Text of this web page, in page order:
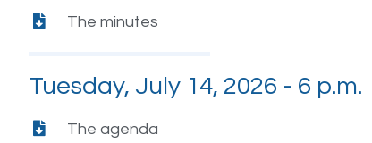
The minutes
Tuesday, July 14, 2026 - 6 p.m.
The agenda